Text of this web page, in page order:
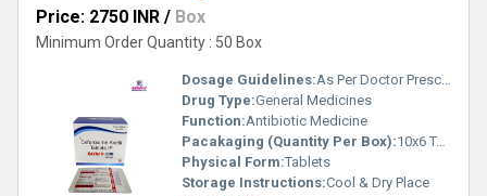
Price: 2750 INR / Box
Minimum Order Quantity : 50 Box
Dosage Guidelines:As Per Doctor Prescription
Drug Type:General Medicines
Function:Antibiotic Medicine
Pacakaging (Quantity Per Box):10x6 Tablets
Physical Form:Tablets
Storage Instructions:Cool & Dry Place